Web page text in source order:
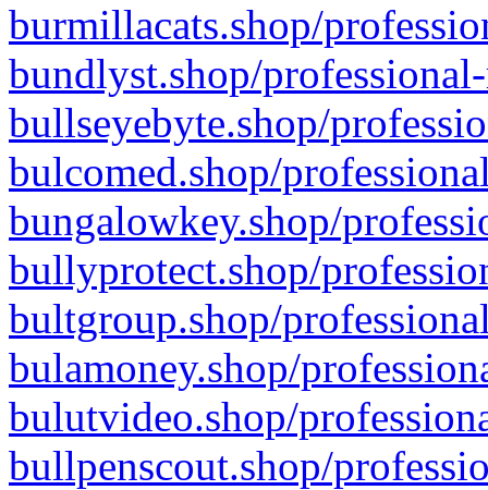
burmillacats.shop/
bundlyst.shop/
bullseyebyte.shop/
bulcomed.shop/
bungalowkey.shop/
bullyprotect.shop/
bultgroup.shop/
bulamoney.shop/
bulutvideo.shop/
bullpenscout.shop/